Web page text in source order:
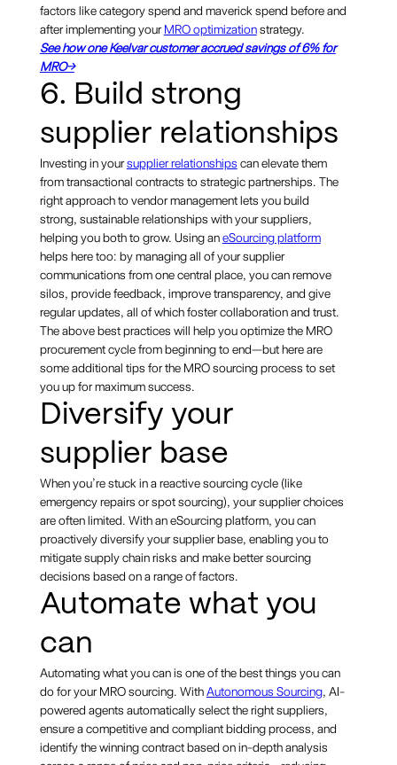
factors like category spend and maverick spend before and
after implementing yourMRO optimizationstrategy.
See how one Keelvar customer accrued savings of 6% for
MRO→
6. Build strong
supplier relationships
Investing in yoursupplier relationships can elevate them
from transactional contracts to strategic partnerships. The
right approach to vendor management lets you build
strong, sustainable relationships with your suppliers,
helping you both to grow. Using aneSourcing platform
helps here too: by managing all of your supplier
communications from one central place, you can remove
silos, provide feedback, improve transparency, and give
regular updates, all of which foster collaboration and trust.
The above best practices will help you optimize the MRO
procurement cycle from beginning to end—but here are
some additional tips for the MRO sourcing process to set
you up for maximum success.
Diversify your
supplier base
When you’re stuck in a reactive sourcing cycle (like
emergency repairs or spot sourcing), your supplier choices
are often limited. With an eSourcing platform, you can
proactively diversify your supplier base, enabling you to
mitigate supply chain risks and make better sourcing
decisions based on a range of factors.
Automate what you
can
Automating what you can is one of the best things you can
do for your MRO sourcing. WithAutonomous Sourcing, AI-
powered agents automatically select the right suppliers,
ensure a competitive and compliant bidding process, and
identify the winning contract based on in-depth analysis